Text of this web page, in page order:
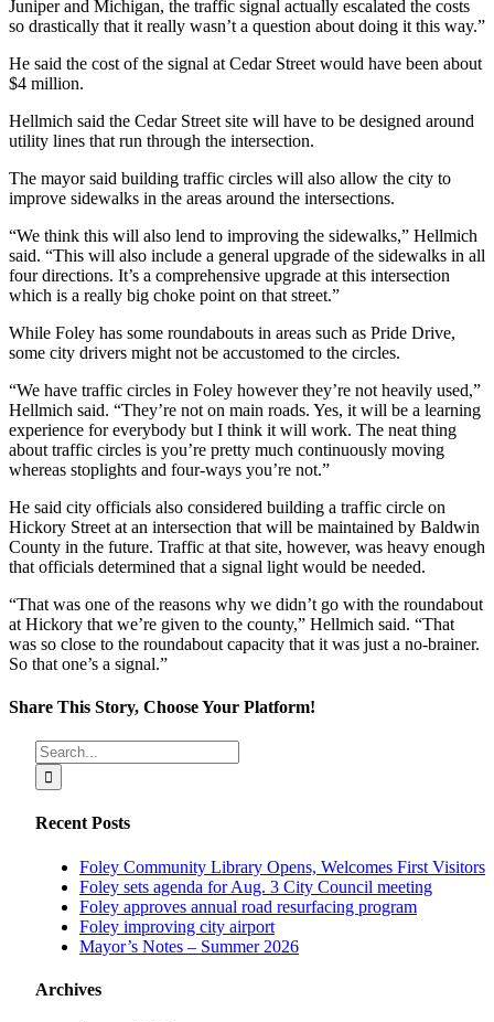
Juniper and Michigan, the traffic signal actually escalated the costs
so drastically that it really wasn’t a question about doing it this way.”
He said the cost of the signal at Cedar Street would have been about
$4 million.
Hellmich said the Cedar Street site will have to be designed around
utility lines that run through the intersection.
The mayor said building traffic circles will also allow the city to
improve sidewalks in the areas around the intersections.
“We think this will also lend to improving the sidewalks,” Hellmich
said. “This will also include a general upgrade of the sidewalks in all
four directions. It’s a comprehensive upgrade at this intersection
which is a really big choke point on that street.”
While Foley has some roundabouts in areas such as Pride Drive,
some city drivers might not be accustomed to the circles.
“We have traffic circles in Foley however they’re not heavily used,”
Hellmich said. “They’re not on main roads. Yes, it will be a learning
experience for everybody but I think it will work. The neat thing
about traffic circles is you’re pretty much continuously moving
whereas stoplights and four-ways you’re not.”
He said city officials also considered building a traffic circle on
Hickory Street at an intersection that will be maintained by Baldwin
County in the future. Traffic at that site, however, was heavy enough
that officials determined that a signal light would be needed.
“That was one of the reasons why we didn’t go with the roundabout
at Hickory that we’re given to the county,” Hellmich said. “That
was so close to the roundabout capacity that it was just a no-brainer.
So that one’s a signal.”
Share This Story, Choose Your Platform!
Facebook
Reddit
LinkedIn
Tumblr
Pinterest
EmailSearch
for:
Recent Posts
Foley Community Library Opens, Welcomes First Visitors
Foley sets agenda for Aug. 3 City Council meeting
Foley approves annual road resurfacing program
Foley improving city airport
Mayor’s Notes – Summer 2026
Archives